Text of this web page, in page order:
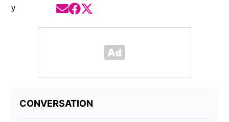
Opens in new window
Opens in new window